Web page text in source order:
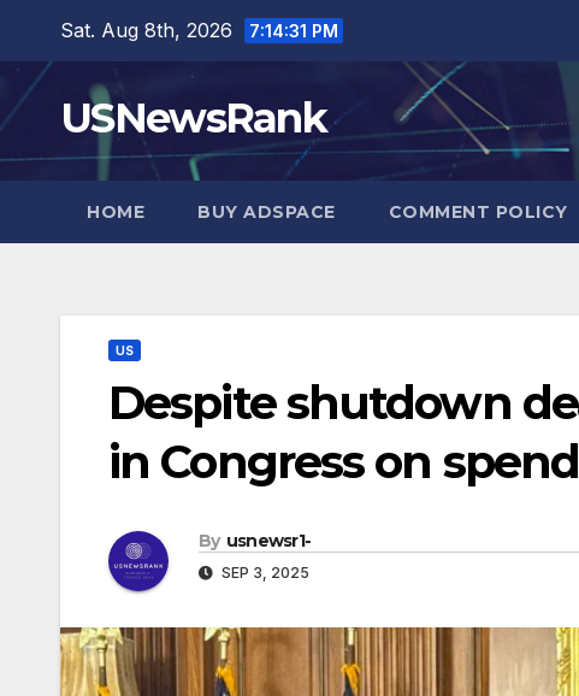
content
Sat. Aug 8th, 2026 7:14:32 PM
USNewsRank
HOME BUY ADSPACE COMMENT POLICY
US
Despite shutdown
in Congress on
By usnewsr1-
SEP 3, 2025